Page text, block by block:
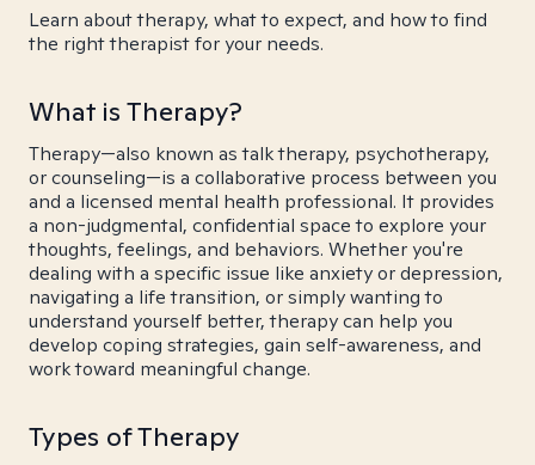
Learn about therapy, what to expect, and how to find
the right therapist for your needs.
What is Therapy?
Therapy—also known as talk therapy, psychotherapy,
or counseling—is a collaborative process between you
and a licensed mental health professional. It provides
a non-judgmental, confidential space to explore your
thoughts, feelings, and behaviors. Whether you're
dealing with a specific issue like anxiety or depression,
navigating a life transition, or simply wanting to
understand yourself better, therapy can help you
develop coping strategies, gain self-awareness, and
work toward meaningful change.
Types of Therapy